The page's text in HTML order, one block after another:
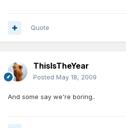
Quote
ThisIsTheYear
Posted May 18, 2009
And some say we're boring..